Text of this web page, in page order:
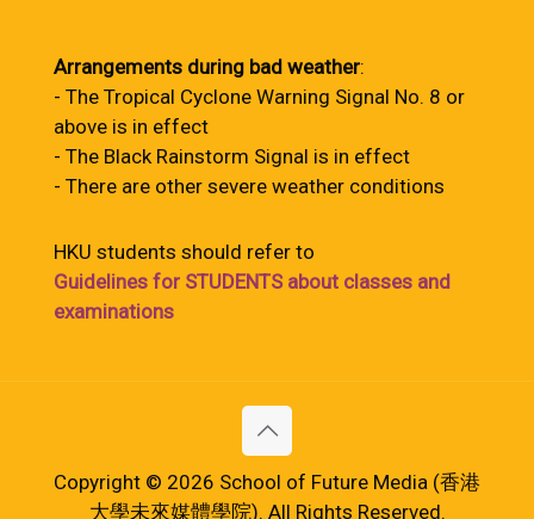
Arrangements during bad weather:
- The Tropical Cyclone Warning Signal No. 8 or
above is in effect
- The Black Rainstorm Signal is in effect
- There are other severe weather conditions
HKU students should refer to
Guidelines for STUDENTS about classes and
examinations
Copyright © 2026 School of Future Media (香港
大學未來媒體學院). All Rights Reserved.